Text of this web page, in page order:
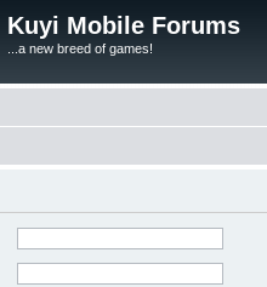
Kuyi Mobile Forums
...a new breed of games!